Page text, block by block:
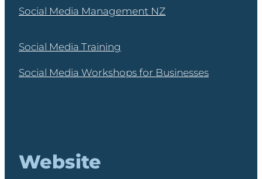
Social Media Management NZ
Social Media Training
Social Media Workshops for Businesses
Website